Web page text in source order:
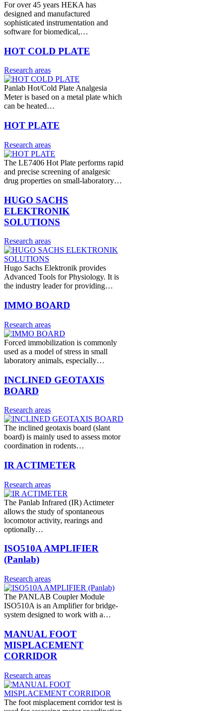
For over 45 years HEKA has
designed and manufactured
sophisticated instrumentation and
software for biomedical,…
HOT COLD PLATE
Research areas
Panlab Hot/Cold Plate Analgesia
Meter is based on a metal plate which
can be heated…
HOT PLATE
Research areas
The LE7406 Hot Plate performs rapid
and precise screening of analgesic
drug properties on small-laboratory…
HUGO SACHS
ELEKTRONIK
SOLUTIONS
Research areas
Hugo Sachs Elektronik provides
Advanced Tools for Physiology. It is
the industry leader for providing…
IMMO BOARD
Research areas
Forced immobilization is commonly
used as a model of stress in small
laboratory animals, especially…
INCLINED GEOTAXIS
BOARD
Research areas
The inclined geotaxis board (slant
board) is mainly used to assess motor
coordination in rodents…
IR ACTIMETER
Research areas
The Panlab Infrared (IR) Actimeter
allows the study of spontaneous
locomotor activity, rearings and
optionally…
ISO510A AMPLIFIER
(Panlab)
Research areas
The PANLAB Coupler Module
ISO510A is an Amplifier for bridge-
system designed to work with a…
MANUAL FOOT
MISPLACEMENT
CORRIDOR
Research areas
The foot misplacement corridor test is